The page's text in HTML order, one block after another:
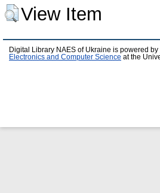
View Item
Digital Library NAES of Ukraine is powered by
Electronics and Computer Science at the